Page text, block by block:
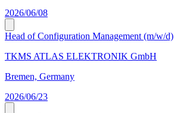
2026/06/08
Head of Configuration Management (m/w/d)
TKMS ATLAS ELEKTRONIK GmbH
Bremen, Germany
2026/06/23